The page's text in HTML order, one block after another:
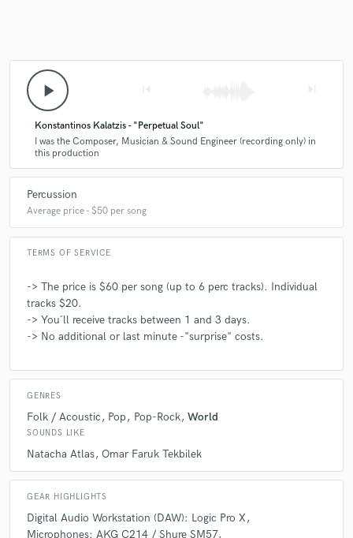
percussion artist who is heads and shoulders above the
competition. His work is both hypnotic and thought-
provoking in a way that is oh so rare to find in music
these days.
He delivered his tracks ahead of schedule and with an
attention to detail that exceeded expectations, and I
set high expectations.
You can't go wrong with Konstantinos Kalatzis. Hire
starstarstarstar star
of my song, and make it ethnic and powerful! Highly
recommended!
starstarstarstar star
play_arrow
Konstantinos Kalatzis - "Perpetual Soul"
I was the Composer, Musician & Sound Engineer (recording only) in
this production
Percussion
Average price - $50 per song
TERMS OF SERVICE
-> The price is $60 per song (up to 6 perc tracks). Individual
tracks $20.
-> You´ll receive tracks between 1 and 3 days.
-> No additional or last minute -"surprise" costs.
GENRES
Folk / Acoustic Pop Pop-Rock World
SOUNDS LIKE
Natacha Atlas Omar Faruk Tekbilek
GEAR HIGHLIGHTS
Digital Audio Workstation (DAW): Logic Pro X
Microphones: AKG C214 / Shure SM57